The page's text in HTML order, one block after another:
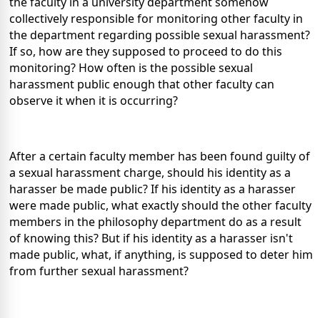
collectively responsible for monitoring other faculty in
the department regarding possible sexual harassment?
If so, how are they supposed to proceed to do this
monitoring? How often is the possible sexual
harassment public enough that other faculty can
observe it when it is occurring?
After a certain faculty member has been found guilty of
a sexual harassment charge, should his identity as a
harasser be made public? If his identity as a harasser
were made public, what exactly should the other faculty
members in the philosophy department do as a result
of knowing this? But if his identity as a harasser isn't
made public, what, if anything, is supposed to deter him
from further sexual harassment?